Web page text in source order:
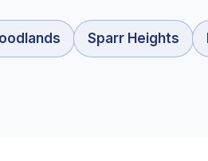
Sparr Heights